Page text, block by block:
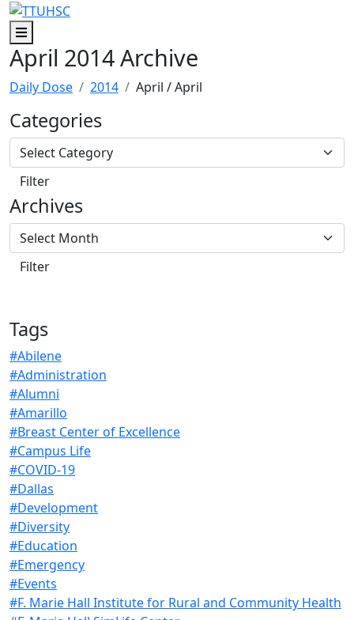
Skip to main content
Skip to footer content
Menu
April 2014 Archive
Daily Dose 2014 April / April
Categories
Archives
Tags
#Abilene
#Administration
#Alumni
#Amarillo
#Breast Center of Excellence
#Campus Life
#COVID-19
#Dallas
#Development
#Diversity
#Education
#Emergency
#Events
#F. Marie Hall Institute for Rural and Community Health